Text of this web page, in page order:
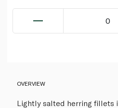
0
OVERVIEW
Lightly salted herring fillets